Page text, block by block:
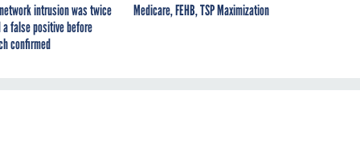
intrusion was twice
a false positive before
confirmed
Medicare, FEHB, TSP Maximization